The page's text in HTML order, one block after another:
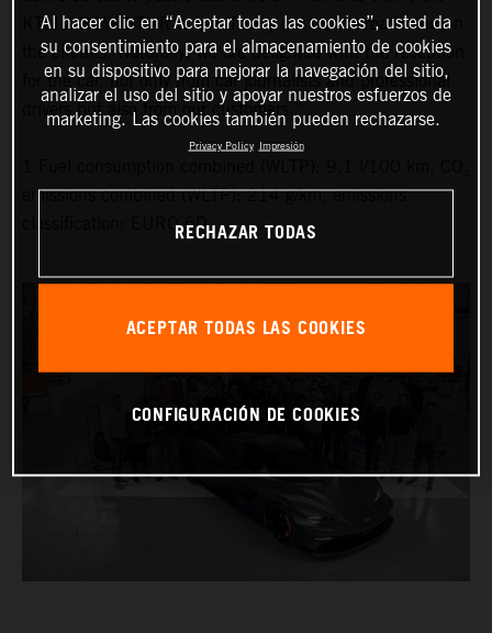
KTM X-BOW GT-XR is now finally out on the roads and on
the circuits. Naturally, we are delighted with the reception
for the car, not only from car journalists and professional
drivers but also from our customers.”
emissions combined (WLTP): 214 g/km, emissions
classification: EURO 6D
Al hacer clic en “Aceptar todas las cookies”, usted da
su consentimiento para el almacenamiento de cookies
en su dispositivo para mejorar la navegación del sitio,
analizar el uso del sitio y apoyar nuestros esfuerzos de
marketing. Las cookies también pueden rechazarse.
Privacy Policy Impresión
RECHAZAR TODAS
ACEPTAR TODAS LAS COOKIES
CONFIGURACIÓN DE COOKIES